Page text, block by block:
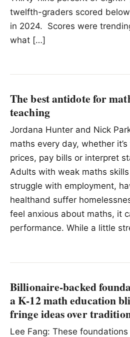
twelfth-graders scored below
in 2024. Scores were
what […]
The best antidote for
teaching
Jordana Hunter and Nick
maths every day, whether
prices, pay bills or interpret
Adults with weak maths
struggle with employment,
healthand suffer
feel anxious about maths, it
performance. While a little
Billionaire-backed
a K-12 math education
fringe ideas over
Lee Fang: These